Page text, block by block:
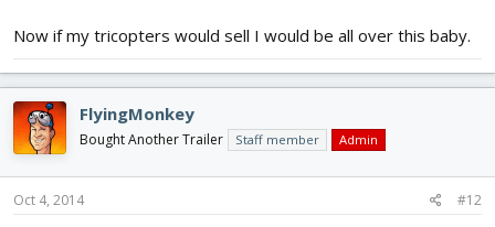
Now if my tricopters would sell I would be all over this baby.
FlyingMonkey
Bought Another Trailer Staff member Admin
Oct 4, 2014 #12